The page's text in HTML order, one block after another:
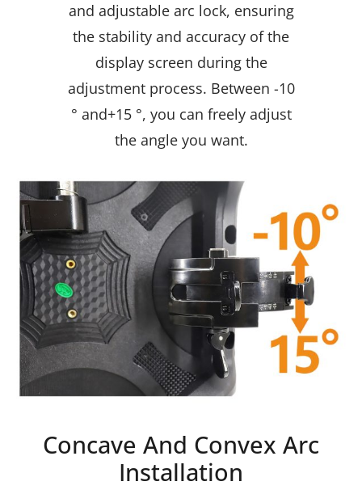
and adjustable arc lock, ensuring
the stability and accuracy of the
display screen during the
adjustment process. Between -10
° and+15 °, you can freely adjust
the angle you want.
Concave And Convex Arc
Installation